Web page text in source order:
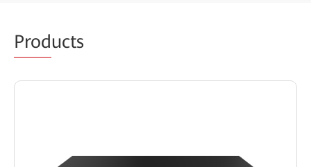
Products